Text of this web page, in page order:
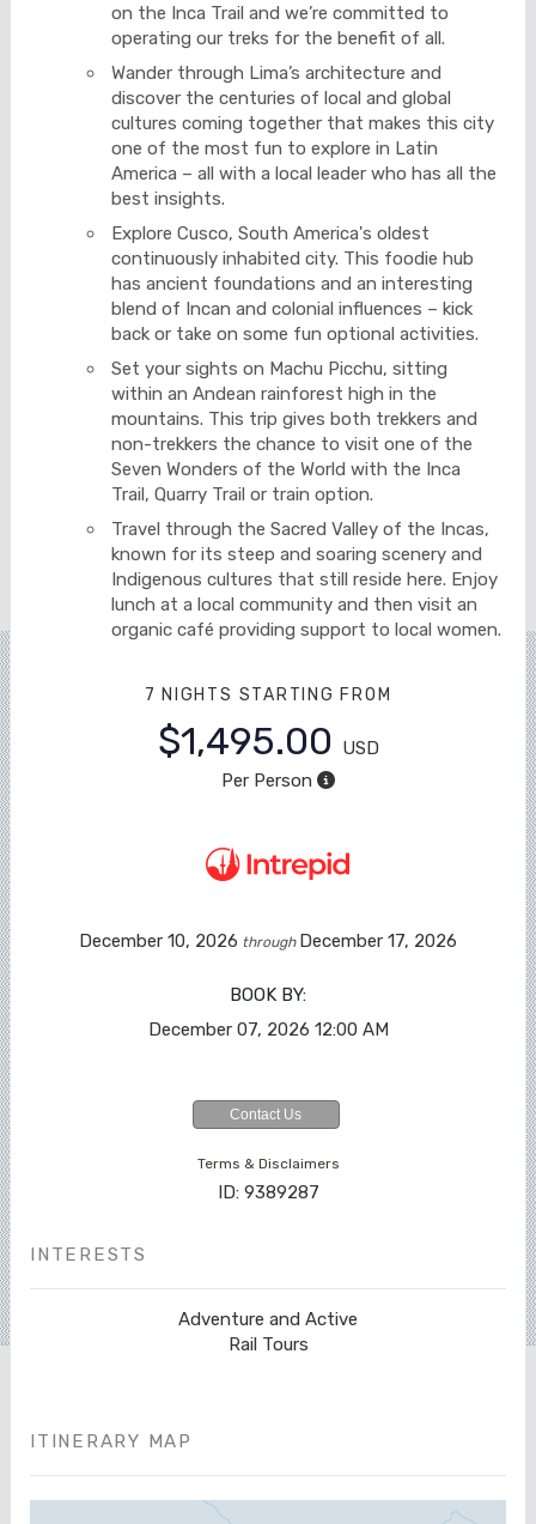
on the Inca Trail and we’re committed to
operating our treks for the benefit of all.
Wander through Lima’s architecture and
discover the centuries of local and global
cultures coming together that makes this city
one of the most fun to explore in Latin
America – all with a local leader who has all the
best insights.
Explore Cusco, South America's oldest
continuously inhabited city. This foodie hub
has ancient foundations and an interesting
blend of Incan and colonial influences – kick
back or take on some fun optional activities.
Set your sights on Machu Picchu, sitting
within an Andean rainforest high in the
mountains. This trip gives both trekkers and
non-trekkers the chance to visit one of the
Seven Wonders of the World with the Inca
Trail, Quarry Trail or train option.
Travel through the Sacred Valley of the Incas,
known for its steep and soaring scenery and
Indigenous cultures that still reside here. Enjoy
lunch at a local community and then visit an
organic café providing support to local women.
7 NIGHTS STARTING FROM
$1,495.00
USD
Per Person
December 10, 2026 through December 17, 2026
BOOK BY:
December 07, 2026 12:00 AM
Contact Us
Terms & Disclaimers
ID: 9389287
INTERESTS
Adventure and Active
Rail Tours
ITINERARY MAP